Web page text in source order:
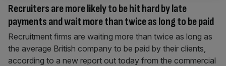
Recruiters are more likely to be hit hard by late
payments and wait more than twice as long to be paid
Recruitment firms are waiting more than twice as long as
the average British company to be paid by their clients,
according to a new report out today from the commercial